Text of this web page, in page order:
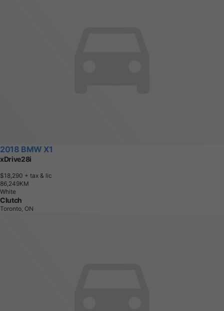
2018 BMW X1
xDrive28i
$18,290 + tax & lic
86,249KM
White
Clutch
Toronto, ON